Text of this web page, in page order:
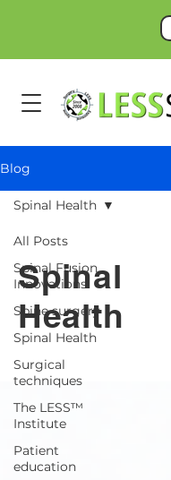
Blog
All Posts
Spinal Fusion
Innovations
Spine surgery
Spinal Health
Surgical
techniques
The LESS™
Institute
Patient
education
Spinal Health
Spinal
Health